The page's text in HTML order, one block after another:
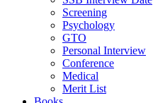
Screening
Psychology
GTO
Personal Interview
Conference
Medical
Merit List